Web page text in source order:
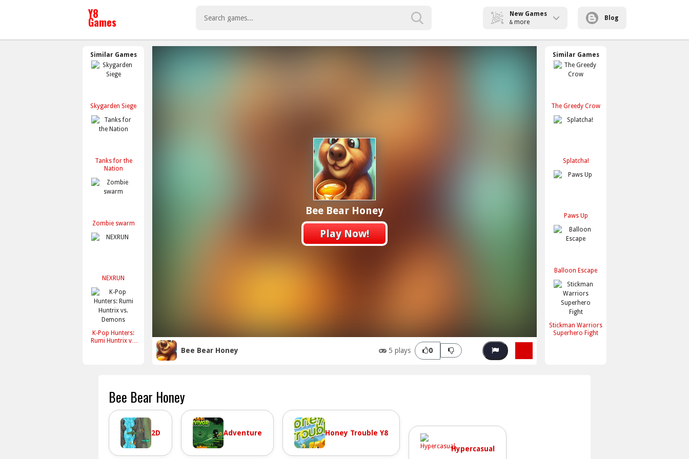
New Games
& more
Blog
Similar Games
Skygarden Siege
Tanks for the
Nation
Zombie swarm
NEXRUN
K-Pop Hunters:
Rumi Huntrix vs.
Bee Bear Honey
Play Now!
Bee Bear Honey 5 plays 0
Similar Games
The Greedy Crow
Splatcha!
Paws Up
Balloon Escape
Stickman Warriors
Superhero Fight
Bee Bear Honey
2D Adventure
Honey Trouble Y8
Hypercasual